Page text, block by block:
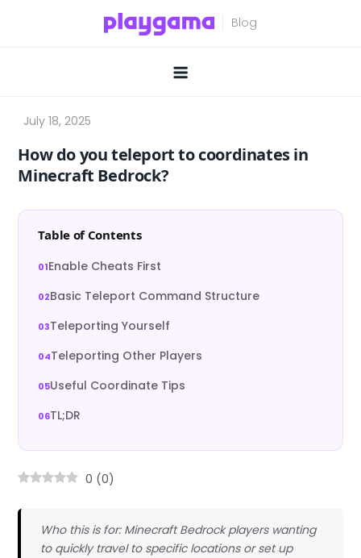
How do you teleport to coordinates in
Minecraft Bedrock?
Table of Contents
Enable Cheats First
Basic Teleport Command Structure
Teleporting Yourself
Teleporting Other Players
Useful Coordinate Tips
TL;DR
0 (0)
Who this is for: Minecraft Bedrock players wanting
to quickly travel to specific locations or set up